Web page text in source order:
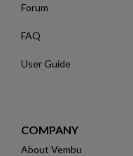
Forum
FAQ
User Guide
COMPANY
About Vembu